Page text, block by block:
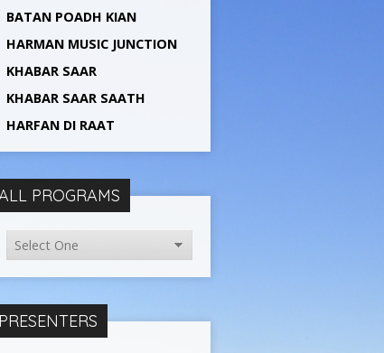
BATAN POADH KIAN
HARMAN MUSIC JUNCTION
KHABAR SAAR
KHABAR SAAR SAATH
HARFAN DI RAAT
PROGRAMS
PRESENTERS